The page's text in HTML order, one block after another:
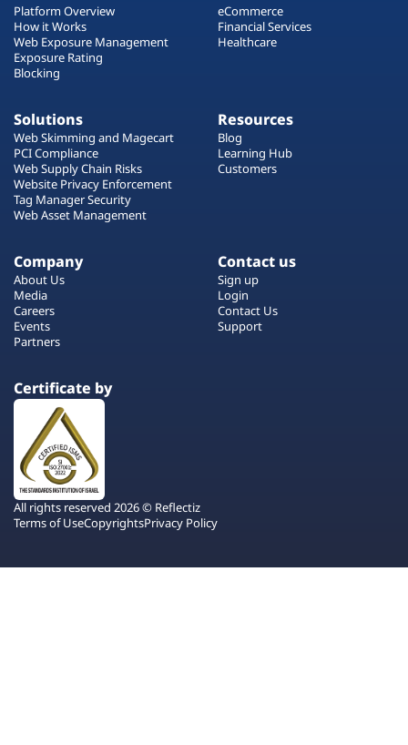
Platform Overview
How it Works
Web Exposure Management
Exposure Rating
Blocking
eCommerce
Financial Services
Healthcare
Solutions
Web Skimming and Magecart
PCI Compliance
Web Supply Chain Risks
Website Privacy Enforcement
Tag Manager Security
Web Asset Management
Resources
Blog
Learning Hub
Customers
Company
About Us
Media
Careers
Events
Partners
Contact us
Sign up
Login
Contact Us
Support
Certificate by
All rights reserved 2026 © Reflectiz
Terms of UseCopyrightsPrivacy Policy